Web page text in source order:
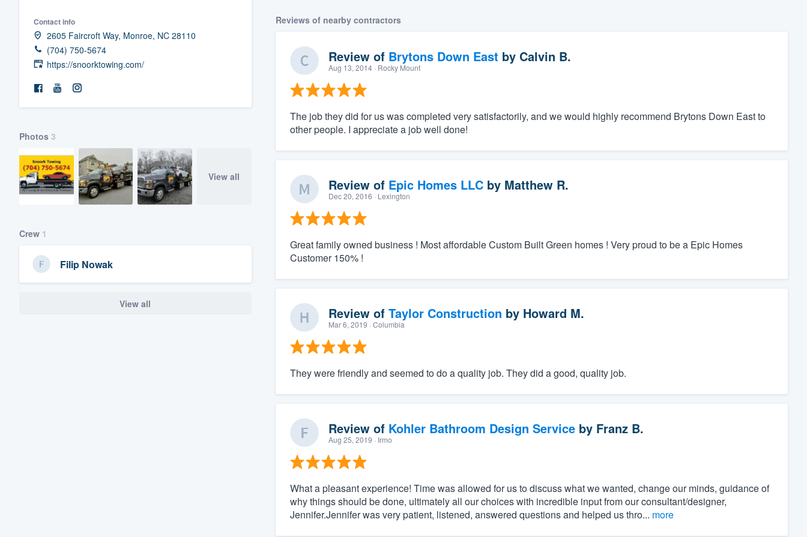
Contact info
2605 Faircroft Way, Monroe, NC 28110
(704) 750-5674
https://snoorktowing.com/
Photos 3
View all
Crew 1
Filip Nowak
View all
Reviews of nearby contractors
Review of Brytons Down East by Calvin B.
Aug 13, 2014· Rocky Mount
The job they did for us was completed very satisfactorily, and we would highly recommend Brytons Down East to
other people. I appreciate a job well done!
Review of Epic Homes LLCby Matthew R.
Dec 20, 2016 · Lexington
Great family owned business ! Most affordable Custom Built Green homes ! Very proud to be a Epic Homes
Customer 150% !
Review of Taylor Construction by Howard M.
Mar 6, 2019 · Columbia
They were friendly and seemed to do a quality job. They did a good, quality job.
Review of Kohler Bathroom Design Serviceby Franz B.
Aug 25, 2019 · Irmo
What a pleasant experience! Time was allowed for us to discuss what we wanted, change our minds, guidance of
why things should be done, ultimately all our choices with incredible input from our consultant/designer,
Jennifer.Jennifer was very patient, listened, answered questions and helped us thro... more